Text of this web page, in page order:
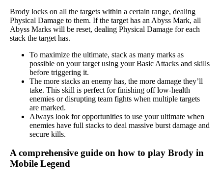
Brody locks on all the targets within a certain range, dealing
Physical Damage to them. If the target has an Abyss Mark, all
Abyss Marks will be reset, dealing Physical Damage for each
stack the target has.
To maximize the ultimate, stack as many marks as
possible on your target using your Basic Attacks and skills
before triggering it.
The more stacks an enemy has, the more damage they’ll
take. This skill is perfect for finishing off low-health
enemies or disrupting team fights when multiple targets
are marked.
Always look for opportunities to use your ultimate when
enemies have full stacks to deal massive burst damage and
secure kills.
A comprehensive guide on how to play Brody in
Mobile Legend